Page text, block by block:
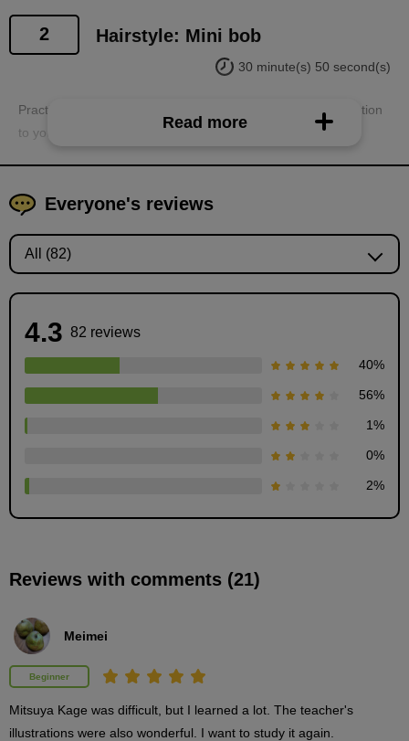
2 Hairstyle: Mini bob
30 minute(s) 50 second(s)
Practice a mini bob hairstyle with your teacher, paying attention
to your hairline and parting.
Deciding on the hairline and parting
3
About the practice body
1
minute(s)
19
Read more
Everyone's reviews
4.3 82 reviews
40%
56%
1%
0%
2%
Reviews with comments (21)
Meimei
Beginner
Mitsuya Kage was difficult, but I learned a lot. The teacher's
illustrations were also wonderful. I want to study it again.